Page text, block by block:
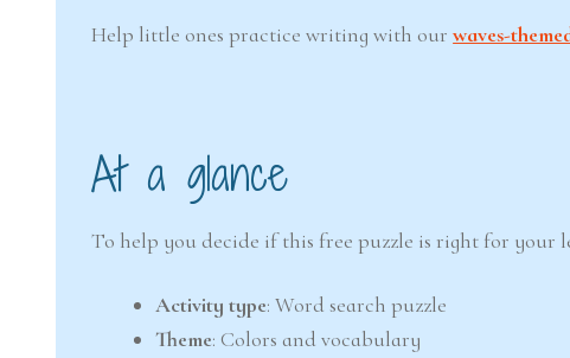
Help little ones practice writing with ourwaves-
At a glance
To help you decide if this free puzzle is right for your
Activity type: Word search puzzle
Theme: Colors and vocabulary